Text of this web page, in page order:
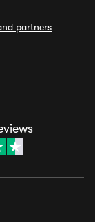
partners